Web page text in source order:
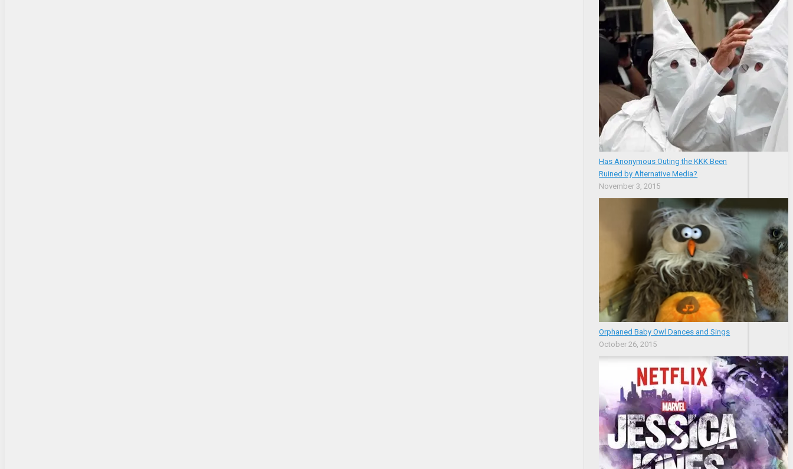
Has Anonymous Outing the KKK Been
Ruined by Alternative Media?
November 3, 2015
Orphaned Baby Owl Dances and Sings
October 26, 2015